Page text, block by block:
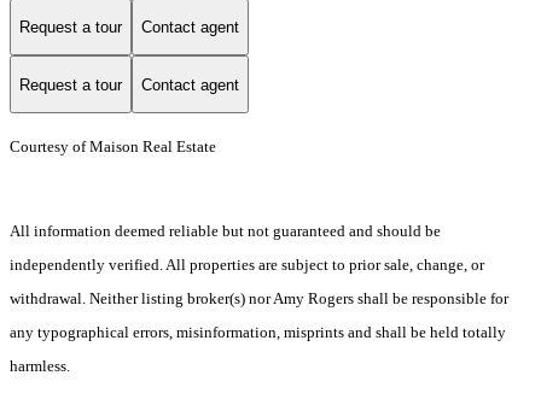
Request a tour Contact agent
Request a tour Contact agent
Courtesy of Maison Real Estate
All information deemed reliable but not guaranteed and should be
independently verified. All properties are subject to prior sale, change, or
withdrawal. Neither listing broker(s) nor Amy Rogers shall be responsible for
any typographical errors, misinformation, misprints and shall be held totally
harmless.